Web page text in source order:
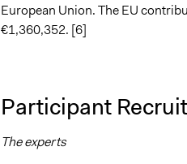
European Union. The EU
€1,360,352. [6]
Participant
The experts